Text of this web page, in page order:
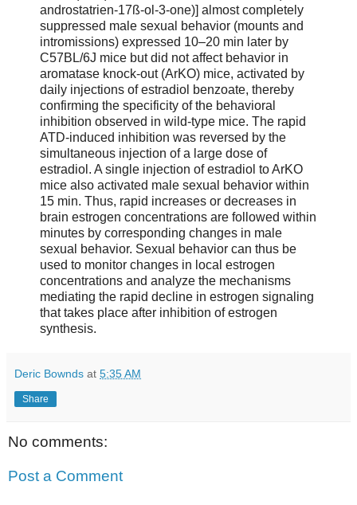
androstatrien-17ß-ol-3-one)] almost completely
suppressed male sexual behavior (mounts and
intromissions) expressed 10–20 min later by
C57BL/6J mice but did not affect behavior in
aromatase knock-out (ArKO) mice, activated by
daily injections of estradiol benzoate, thereby
confirming the specificity of the behavioral
inhibition observed in wild-type mice. The rapid
ATD-induced inhibition was reversed by the
simultaneous injection of a large dose of
estradiol. A single injection of estradiol to ArKO
mice also activated male sexual behavior within
15 min. Thus, rapid increases or decreases in
brain estrogen concentrations are followed within
minutes by corresponding changes in male
sexual behavior. Sexual behavior can thus be
used to monitor changes in local estrogen
concentrations and analyze the mechanisms
mediating the rapid decline in estrogen signaling
that takes place after inhibition of estrogen
synthesis.
Deric Bownds at 5:35 AM
Share
No comments:
Post a Comment